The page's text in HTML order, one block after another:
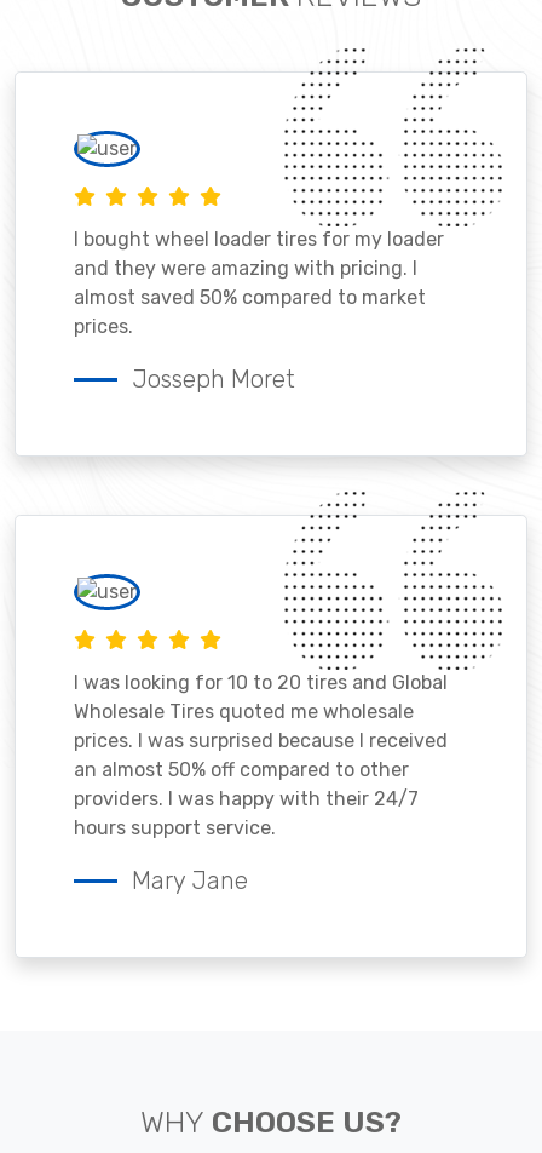
I bought wheel loader tires for my loader
and they were amazing with pricing. I
almost saved 50% compared to market
prices.
Josseph Moret
I was looking for 10 to 20 tires and Global
Wholesale Tires quoted me wholesale
prices. I was surprised because I received
an almost 50% off compared to other
providers. I was happy with their 24/7
hours support service.
Mary Jane
WHY CHOOSE US?